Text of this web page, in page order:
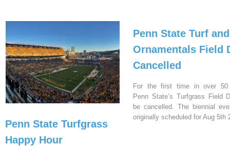
Penn State Turfgrass
Happy Hour
Penn State Turf and
Ornamentals Field
Cancelled
For the first time in over 50
Penn State’s Turfgrass Field
be cancelled. The biennial
originally scheduled for Aug 5th